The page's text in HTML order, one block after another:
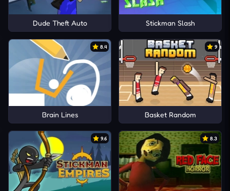
Dude Theft Auto Stickman Slash
8.4
Brain Lines
9
Basket Random
9.6 8.3